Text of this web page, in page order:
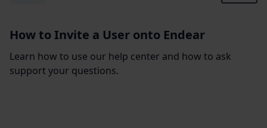
How to Invite a User onto Endear
Learn how to use our help center and how to ask
support your questions.